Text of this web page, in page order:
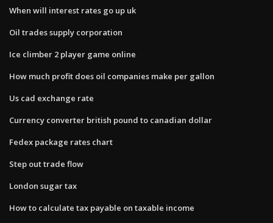
When will interest rates go up uk
Oil trades supply corporation
Ice climber 2 player game online
How much profit does oil companies make per gallon
Us cad exchange rate
Currency converter british pound to canadian dollar
Fedex package rates chart
Step out trade flow
London sugar tax
How to calculate tax payable on taxable income